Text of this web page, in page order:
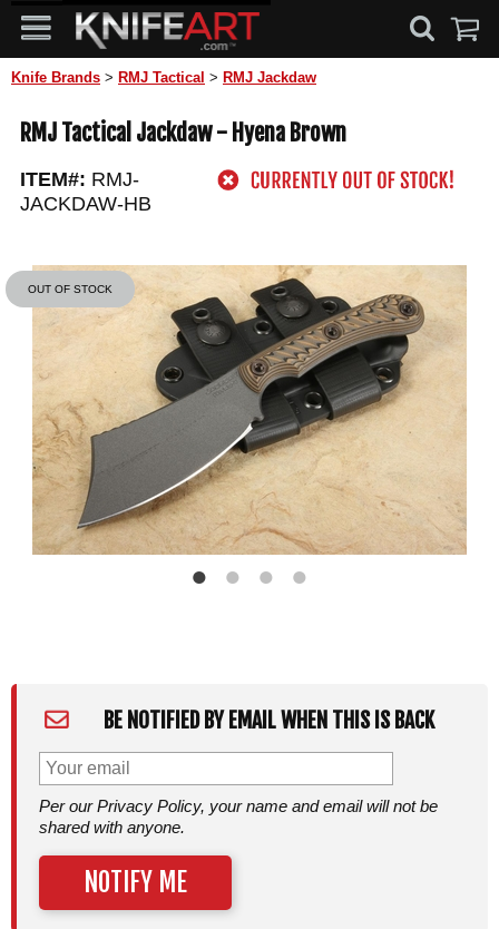
Knife Brands > RMJ Tactical > RMJ Jackdaw
RMJ Tactical Jackdaw - Hyena Brown
ITEM#: RMJ-
JACKDAW-HB
OUT OF STOCK
BE NOTIFIED BY EMAIL WHEN THIS IS BACK
Per our Privacy Policy, your name and email will not be
shared with anyone.
NOTIFY ME